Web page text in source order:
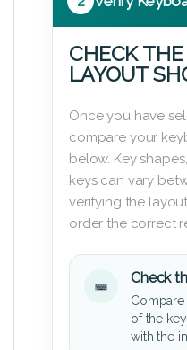
CHECK
LAYOUT
Once you have
compare your
below. Key
keys can vary
verifying the
order the correct
Check
of the
with the